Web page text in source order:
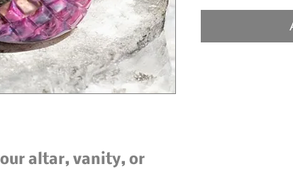
altar, vanity, or